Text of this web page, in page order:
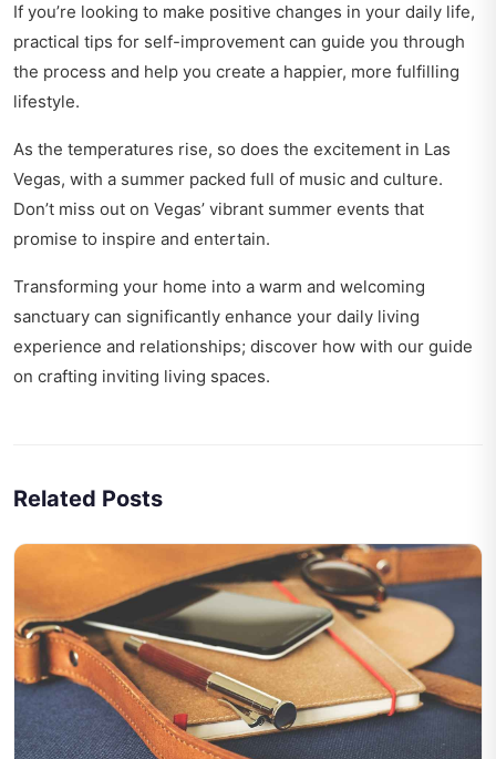
If you’re looking to make positive changes in your daily life,
practical tips for self-improvement can guide you through
the process and help you create a happier, more fulfilling
lifestyle.
As the temperatures rise, so does the excitement in Las
Vegas, with a summer packed full of music and culture.
Don’t miss out on Vegas’ vibrant summer events that
promise to inspire and entertain.
Transforming your home into a warm and welcoming
sanctuary can significantly enhance your daily living
experience and relationships; discover how with our guide
on crafting inviting living spaces.
Related Posts